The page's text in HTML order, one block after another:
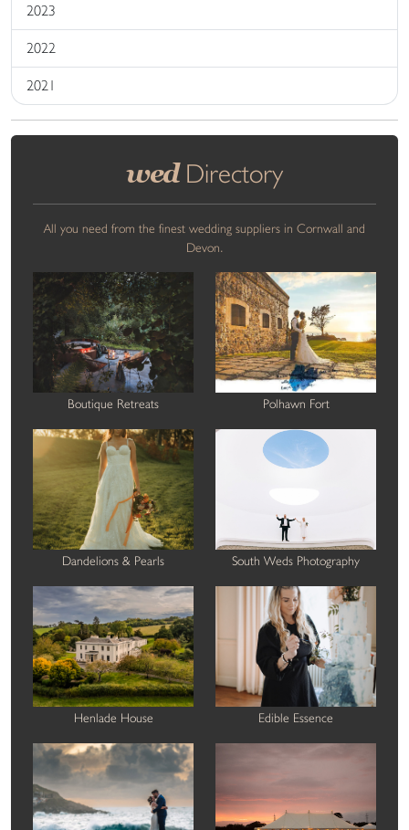
2023
2022
2021
wedDirectory
All you need from the finest wedding suppliers in Cornwall and
Devon.
Boutique Retreats Polhawn Fort
Dandelions & Pearls South Weds Photography
Henlade House Edible Essence